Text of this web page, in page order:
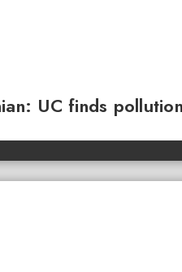
UC finds